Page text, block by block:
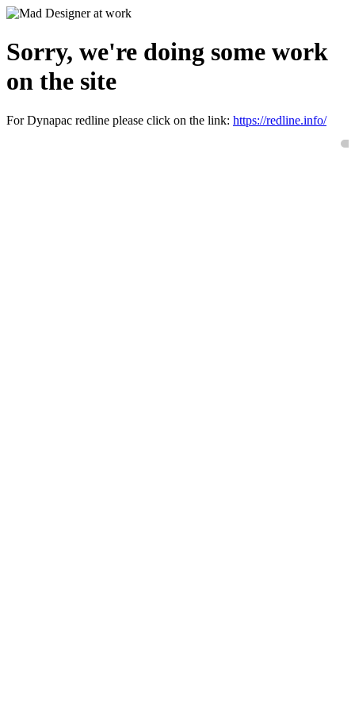
Sorry, we're doing some work
on the site
For Dynapac redline please click on the link: https://redline.info/